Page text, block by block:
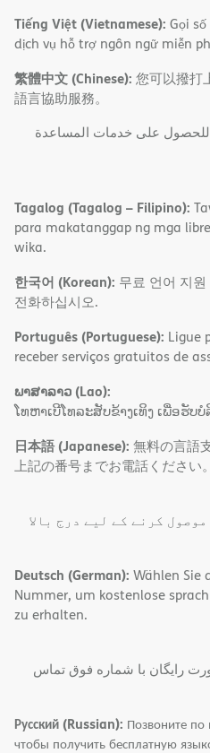
Tiếng Việt (Vietnamese): Gọi
dịch vụ hỗ trợ ngôn ngữ miễn
繁體中文 (Chinese): 您可以撥打
語言協助服務。
ﻟﻠﺤﺼﻮل ﻋﻠﻰ ﺧﺪﻣﺎت اﻟﻤﺴﺎﻋﺪة
Tagalog (Tagalog – Filipino):
para makatanggap ng mga
wika.
한국어 (Korean): 무료 언어 지
전화하십시오.
Português (Portuguese): Ligue
receber serviços gratuitos de
ພາສາລາວ (Lao):
ໂທຫາເບີໂທລະສັບຂ້າງເທິງ ເພື່ອຮັ
日本語 (Japanese): 無料の言語
上記の番号までお電話ください。
کرنے کے لیے درج بالا
Deutsch (German): Wählen Sie
Nummer, um kostenlose
zu erhalten.
رایگان با شماره فوق تماس
Русский (Russian): Позвоните
чтобы получить бесплатную